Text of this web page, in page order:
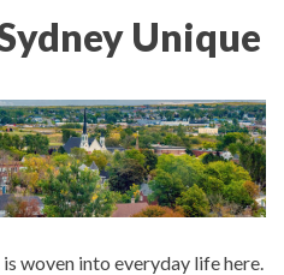
Unique
woven into everyday life here.